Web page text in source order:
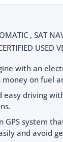
, SAT
USED
with an
on fuel
easy driving
GPS system
and avoid